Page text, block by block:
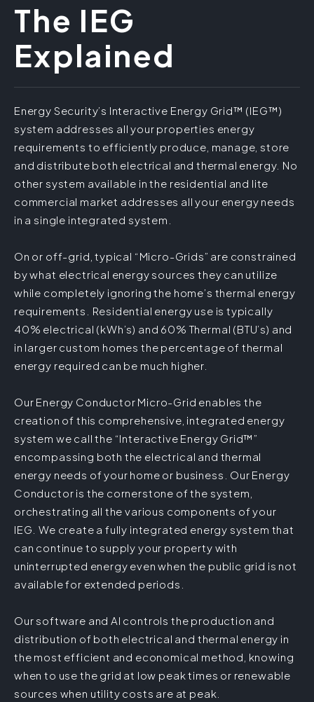
The IEG
Explained
Energy Security’s Interactive Energy Grid™ (IEG™)
system addresses all your properties energy
requirements to efficiently produce, manage, store
and distribute both electrical and thermal energy. No
other system available in the residential and lite
commercial market addresses all your energy needs
in a single integrated system.
On or off-grid, typical “Micro-Grids” are constrained
by what electrical energy sources they can utilize
while completely ignoring the home’s thermal energy
requirements. Residential energy use is typically
40% electrical (kWh’s) and 60% Thermal (BTU’s) and
in larger custom homes the percentage of thermal
energy required can be much higher.
Our Energy Conductor Micro-Grid enables the
creation of this comprehensive, integrated energy
system we call the “Interactive Energy Grid™”
encompassing both the electrical and thermal
energy needs of your home or business. Our Energy
Conductor is the cornerstone of the system,
orchestrating all the various components of your
IEG. We create a fully integrated energy system that
can continue to supply your property with
uninterrupted energy even when the public grid is not
available for extended periods.
Our software and AI controls the production and
distribution of both electrical and thermal energy in
the most efficient and economical method, knowing
when to use the grid at low peak times or renewable
sources when utility costs are at peak.